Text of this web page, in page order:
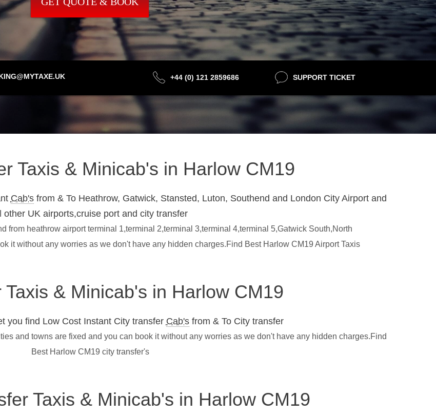
+44 (0) 121 2859686 SUPPORT TICKET
Taxis & Minicab's in Harlow CM19
Cab'sfrom & To Heathrow, Gatwick, Stansted, Luton, Southend and London City Airport and
other UK airports,cruise port and city transfer
from heathrow airport terminal 1,terminal 2,terminal 3,terminal 4,terminal 5,Gatwick South,North
it without any worries as we don't have any hidden charges.Find Best Harlow CM19 Airport Taxis
Taxis & Minicab's in Harlow CM19
you find Low Cost Instant City transfer Cab'sfrom & To City transfer
and towns are fixed and you can book it without any worries as we don't have any hidden charges.Find
Best Harlow CM19 city transfer's
Taxis & Minicab's in Harlow CM19